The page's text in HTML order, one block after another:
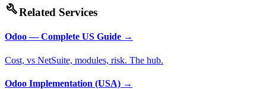
buildRelated Services
Odoo — Complete US Guide →
Cost, vs NetSuite, modules, risk. The hub.
Odoo Implementation (USA) →